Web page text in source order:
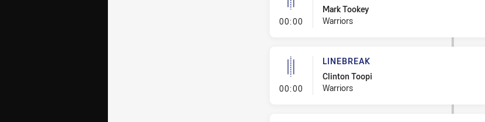
00:00- Linebreak
Mark Tookey
Warriors
00:00- Linebreak
LINEBREAK
Clinton Toopi
Warriors